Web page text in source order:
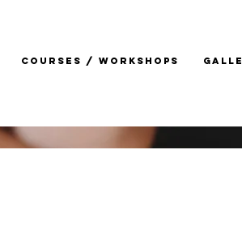
Courses / Workshops